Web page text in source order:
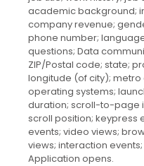
academic background;
company revenue;
phone number;
questions; Data
ZIP/Postal code; state;
longitude (of city);
operating systems;
duration; scroll-to-page
scroll position; keypress
events; video views;
views; interaction
Application opens.